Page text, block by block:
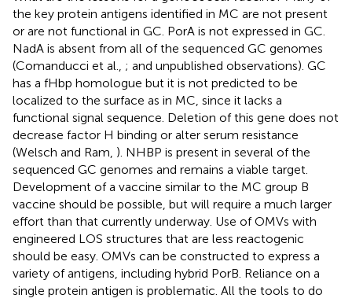
the key protein antigens identified in MC are not present
or are not functional in GC. PorA is not expressed in GC.
NadA is absent from all of the sequenced GC genomes
(Comanducci et al., ; and unpublished observations). GC
has a fHbp homologue but it is not predicted to be
localized to the surface as in MC, since it lacks a
functional signal sequence. Deletion of this gene does not
decrease factor H binding or alter serum resistance
(Welsch and Ram, ). NHBP is present in several of the
sequenced GC genomes and remains a viable target.
Development of a vaccine similar to the MC group B
vaccine should be possible, but will require a much larger
effort than that currently underway. Use of OMVs with
engineered LOS structures that are less reactogenic
should be easy. OMVs can be constructed to express a
variety of antigens, including hybrid PorB. Reliance on a
single protein antigen is problematic. All the tools to do